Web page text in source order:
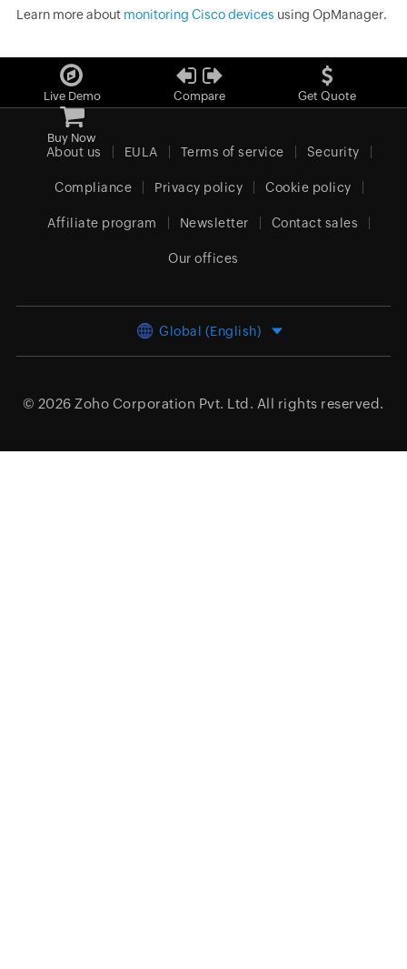
Learn more about monitoring Cisco devices using OpManager.
Live Demo Compare Get Quote
Buy Now
About us EULA Terms of service Security
Compliance Privacy policy Cookie policy
Affiliate program Newsletter Contact sales
Our offices
Global (English)
© 2026 Zoho Corporation Pvt. Ltd. All rights reserved.